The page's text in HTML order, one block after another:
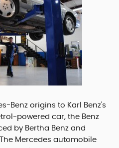
Benz origins to Karl Benz's
powered car, the Benz
by Bertha Benz and
Mercedes automobile